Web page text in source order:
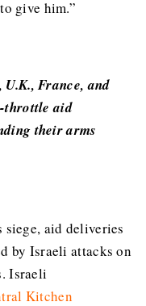
give him.”
France, and
throttle aid
their arms
aid deliveries
by Israeli attacks on
Israeli
Kitchen